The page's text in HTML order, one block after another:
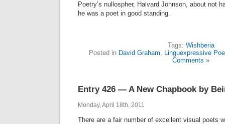
Poetry’s nullospher, Halvard Johnson, about not
he was a poet in good standing.
Tags: Wishberia
Posted in David Graham, Linguexpressive
Comments »
Entry 426 — A New Chapbook by
Monday, April 18th, 2011
There are a fair number of excellent visual poets